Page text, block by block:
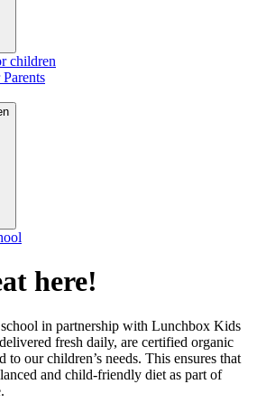
children
here!
in partnership with Lunchbox Kids
fresh daily, are certified organic
to our children’s needs. This ensures that
and child-friendly diet as part of